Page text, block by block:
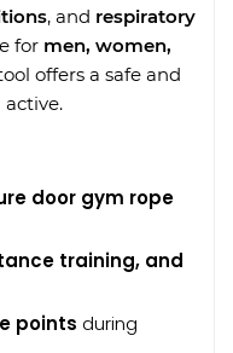
, and respiratory
for men, women,
offers a safe and
door gym rope
training, and
points during